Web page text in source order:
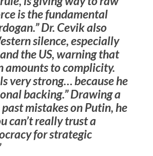
is the fundamental
Dr. Cevik also
silence, especially
the US, warning that
amounts to complicity.
very strong… because he
backing.” Drawing a
mistakes on Putin, he
can’t really trust a
for strategic